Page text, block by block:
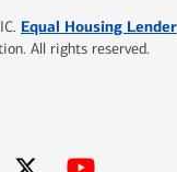
Equal Housing Lender
All rights reserved.